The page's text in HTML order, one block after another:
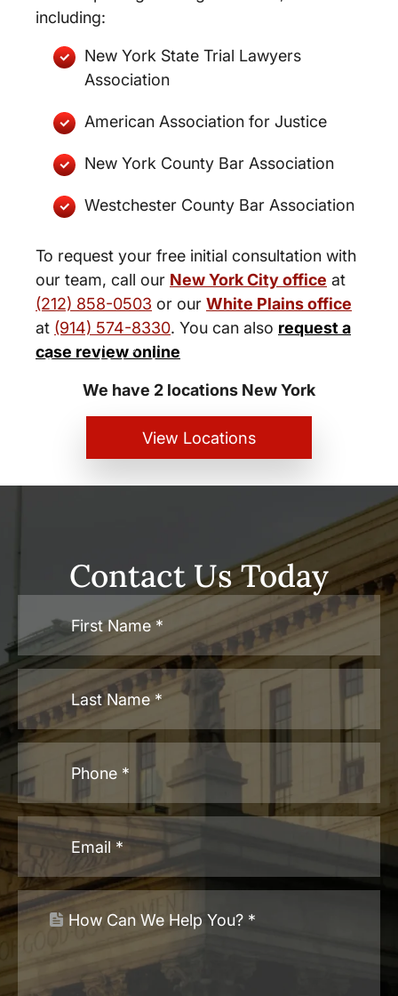
including:
New York State Trial Lawyers
Association
American Association for Justice
New York County Bar Association
Westchester County Bar Association
To request your free initial consultation with
our team, call our New York City office at
(212) 858-0503 or our White Plains office
at (914) 574-8330. You can also request a
case review online
New York City and White Plains
Personal Injury Lawyers
We have 2 locations New York
View Locations
Contact Us Today